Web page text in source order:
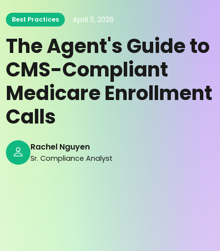
Best Practices April 11, 2026
The Agent's Guide to
CMS-Compliant
Medicare Enrollment
Calls
Rachel Nguyen
Sr. Compliance Analyst